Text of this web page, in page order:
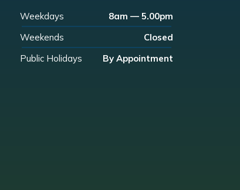
Weekdays
8am — 5.00pm
Weekends
Closed
Public Holidays
By Appointment